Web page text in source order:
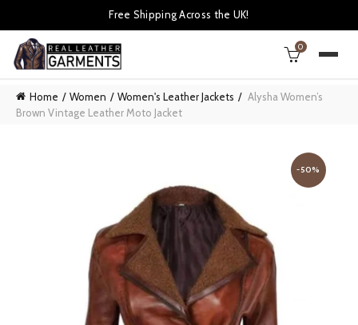
Free Shipping Across the UK!
0
Home Women Women's Leather Jackets
Alysha Women’s
Brown Vintage Leather Moto Jacket
-50%